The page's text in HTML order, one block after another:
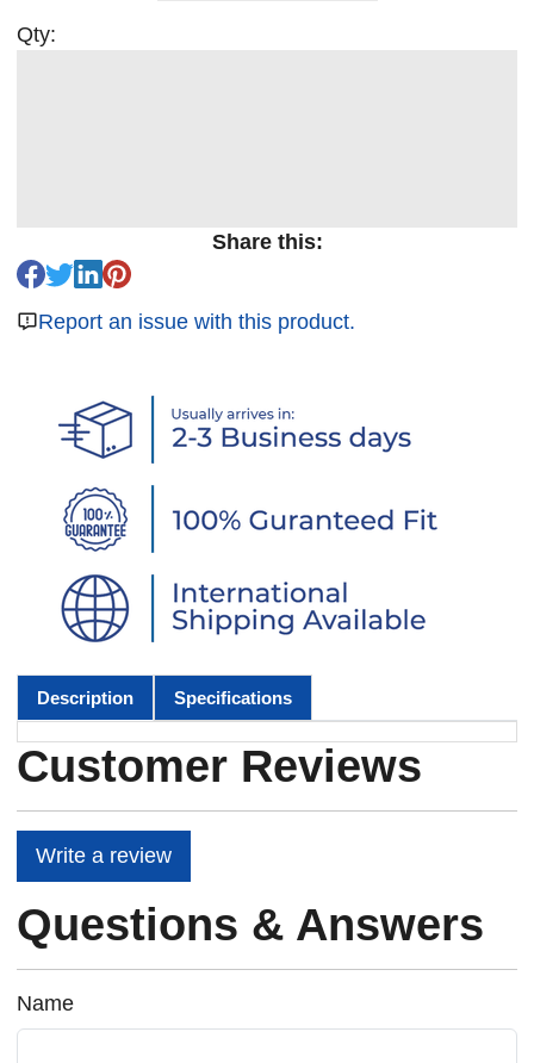
Qty:
Share this:
Report an issue with this product.
Description Specifications
Customer Reviews
Write a review
Questions & Answers
Name